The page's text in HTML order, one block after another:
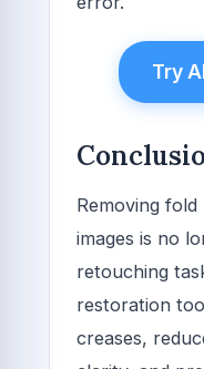
Try
Removing
images is no
retouching
restoration
creases,